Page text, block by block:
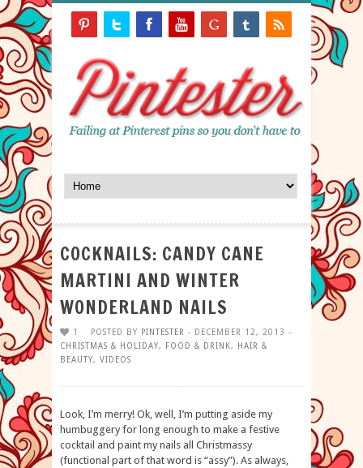
COCKNAILS: CANDY CANE
MARTINI AND WINTER
WONDERLAND NAILS
1 POSTED BY PINTESTER - DECEMBER 12, 2013 -
CHRISTMAS & HOLIDAY, FOOD & DRINK,
HAIR &
BEAUTY, VIDEOS
Look, I’m merry! Ok, well, I’m putting aside my
humbuggery for long enough to make a festive
cocktail and paint my nails all Christmassy
(functional part of that word is “assy”). As always,